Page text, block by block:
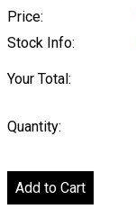
Price:
Stock Info:
Your Total:
Quantity: